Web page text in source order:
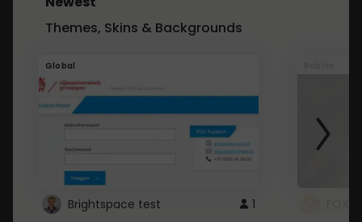
Themes, Skins & Backgrounds
Global
Brightspace test 1